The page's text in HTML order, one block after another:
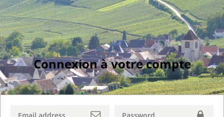
Connexion à votre compte